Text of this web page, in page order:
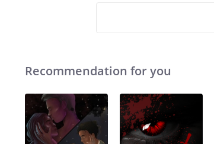
Recommendation for you